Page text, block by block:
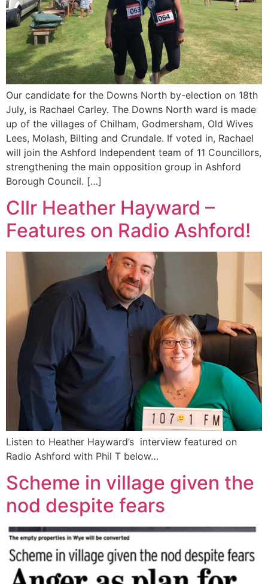
Our candidate for the Downs North by-election on 18th
July, is Rachael Carley. The Downs North ward is made
up of the villages of Chilham, Godmersham, Old Wives
Lees, Molash, Bilting and Crundale. If voted in, Rachael
will join the Ashford Independent team of 11 Councillors,
strengthening the main opposition group in Ashford
Borough Council. […]
Cllr Heather Hayward –
Features on Radio Ashford!
Listen to Heather Hayward’s interview featured on
Radio Ashford with Phil T below…
Scheme in village given the
nod despite fears